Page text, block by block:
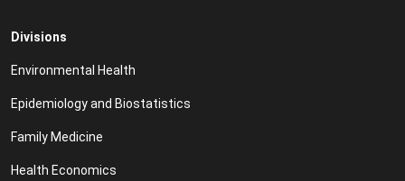
Divisions
Environmental Health
Epidemiology and Biostatistics
Family Medicine
Health Economics